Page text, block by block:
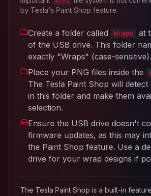
by Tesla's Paint Shop feature.
Create a folder called Wraps
at
of the USB drive. This folder
exactly "Wraps" (case-sensitive).
Place your PNG files inside the
The Tesla Paint Shop will detect
in this folder and make them
selection.
Ensure the USB drive doesn't
firmware updates, as this may
the Paint Shop feature. Use a
drive for your wrap designs if
The Tesla Paint Shop is a built-in